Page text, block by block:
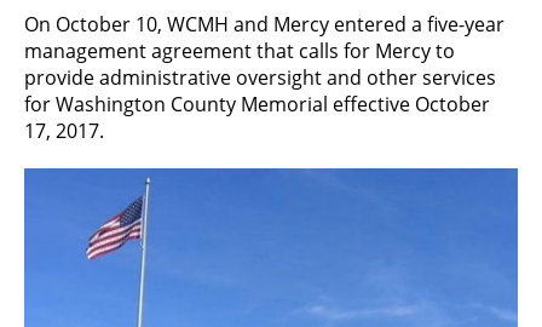
On October 10, WCMH and Mercy entered a five-year
management agreement that calls for Mercy to
provide administrative oversight and other services
for Washington County Memorial effective October
17, 2017.